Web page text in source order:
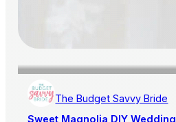
The Budget Savvy Bride